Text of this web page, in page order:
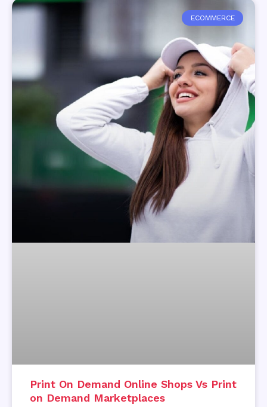
ECOMMERCE
Print On Demand Online Shops Vs Print
on Demand Marketplaces